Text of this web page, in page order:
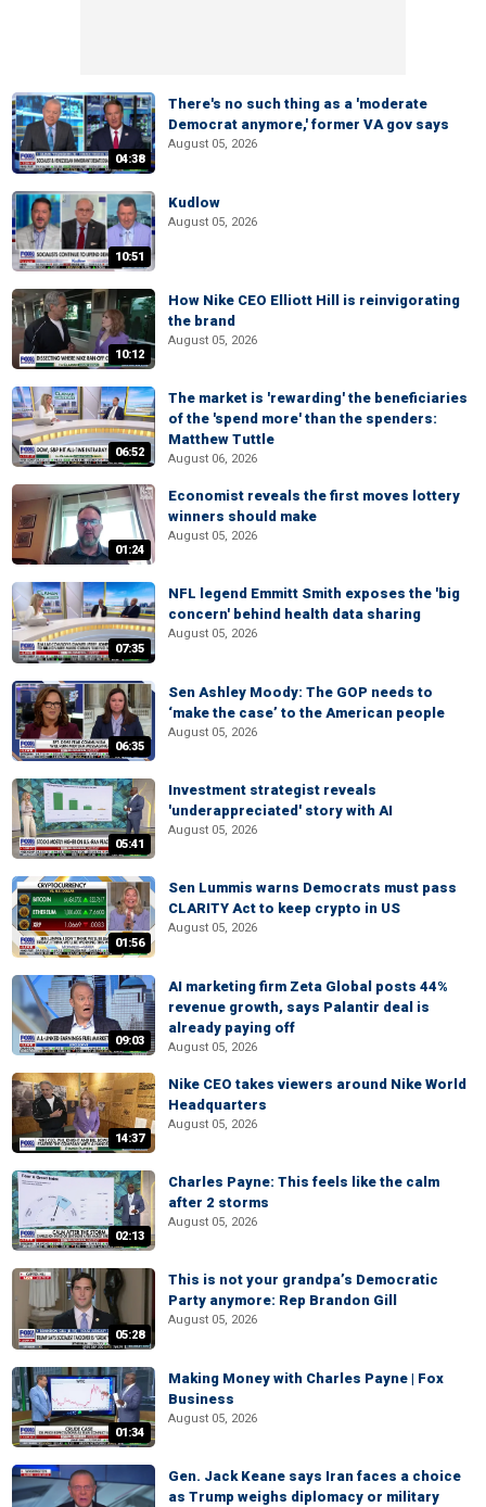
04:38
There's no such thing as a 'moderate
Democrat anymore,' former VA gov says
August 05, 2026
10:51
Kudlow
August 05, 2026
10:12
How Nike CEO Elliott Hill is reinvigorating
the brand
August 05, 2026
06:52
The market is 'rewarding' the beneficiaries
of the 'spend more' than the spenders:
Matthew Tuttle
August 06, 2026
01:24
Economist reveals the first moves lottery
winners should make
August 05, 2026
07:35
NFL legend Emmitt Smith exposes the 'big
concern' behind health data sharing
August 05, 2026
06:35
Sen Ashley Moody: The GOP needs to
‘make the case’ to the American people
August 05, 2026
05:41
Investment strategist reveals
'underappreciated' story with AI
August 05, 2026
01:56
Sen Lummis warns Democrats must pass
CLARITY Act to keep crypto in US
August 05, 2026
09:03
AI marketing firm Zeta Global posts 44%
revenue growth, says Palantir deal is
already paying off
August 05, 2026
14:37
Nike CEO takes viewers around Nike World
Headquarters
August 05, 2026
02:13
Charles Payne: This feels like the calm
after 2 storms
August 05, 2026
05:28
This is not your grandpa’s Democratic
Party anymore: Rep Brandon Gill
August 05, 2026
01:34
Making Money with Charles Payne | Fox
Business
August 05, 2026
Gen. Jack Keane says Iran faces a choice
as Trump weighs diplomacy or military